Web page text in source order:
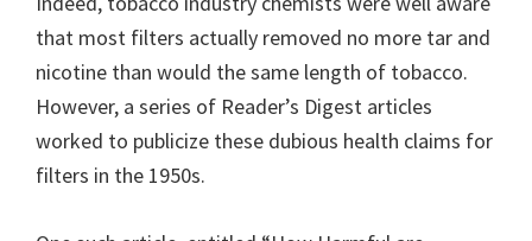
that most filters actually removed no more tar and
nicotine than would the same length of tobacco.
However, a series of Reader’s Digest articles
worked to publicize these dubious health claims for
filters in the 1950s.